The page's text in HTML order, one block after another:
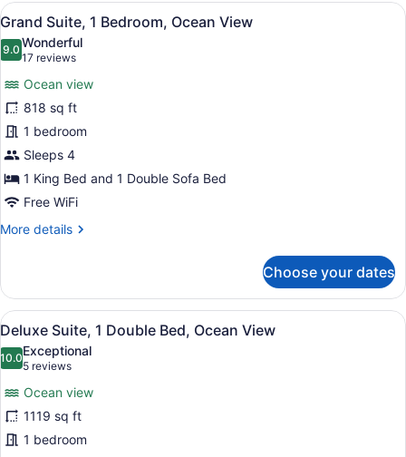
Bedroom,
Ocean
View
View
all
photos
Grand
Suite,
1
Bedroom,
Ocean
View
A modern hotel room with a
6
Grand Suite, 1 Bedroom, Ocean View
9.09.0 out of 10
Wonderful
17 reviews
(17
reviews)
Ocean view
818 sq ft
1 bedroom
Sleeps 4
1 King Bed and 1 Double Sofa Bed
Free WiFi
More details
More
Suite,
Bedroom,
Ocean
View
Choose your dates
View
all
photos
Deluxe
Suite,
1
A modern hotel room with a large
8
Deluxe Suite, 1 Double Bed, Ocean View
10.010.0 out of 10
Exceptional
5 reviews
(5
reviews)
Ocean view
1119 sq ft
1 bedroom